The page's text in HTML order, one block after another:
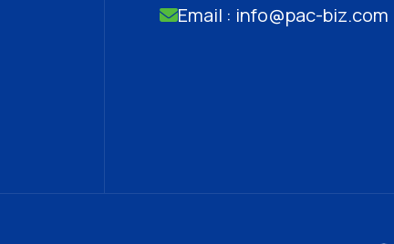
Email : info@pac-biz.com